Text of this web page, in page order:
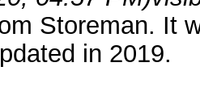
Storeman. It
in 2019.